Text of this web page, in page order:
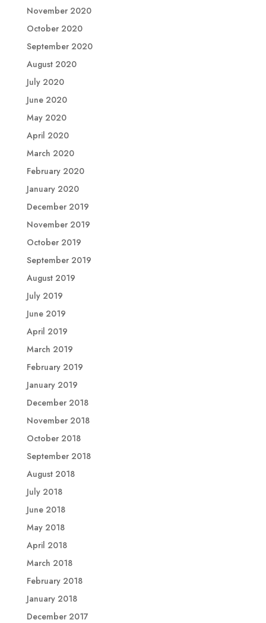
November 2020
October 2020
September 2020
August 2020
July 2020
June 2020
May 2020
April 2020
March 2020
February 2020
January 2020
December 2019
November 2019
October 2019
September 2019
August 2019
July 2019
June 2019
April 2019
March 2019
February 2019
January 2019
December 2018
November 2018
October 2018
September 2018
August 2018
July 2018
June 2018
May 2018
April 2018
March 2018
February 2018
January 2018
December 2017